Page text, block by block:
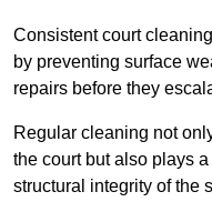
Consistent court
by preventing surface
repairs before they
Regular cleaning not
the court but also plays
structural integrity of the